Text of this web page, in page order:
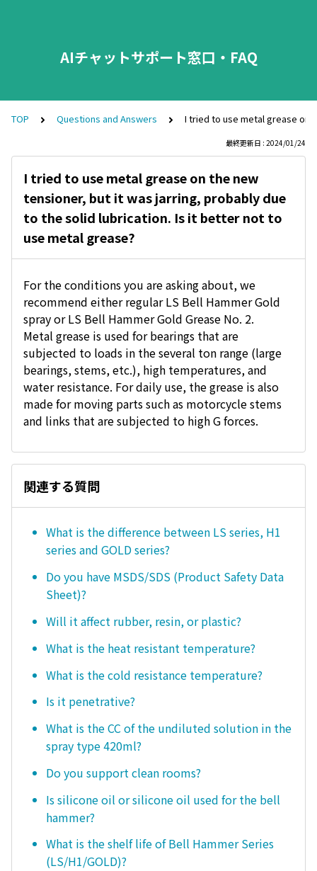
AIチャットサポート窓口・FAQ
TOP Questions and Answers I tried to use metal grease on
最終更新日 : 2024/01/24
I tried to use metal grease on the new
tensioner, but it was jarring, probably due
to the solid lubrication. Is it better not to
use metal grease?
For the conditions you are asking about, we
recommend either regular LS Bell Hammer Gold
spray or LS Bell Hammer Gold Grease No. 2.
Metal grease is used for bearings that are
subjected to loads in the several ton range (large
bearings, stems, etc.), high temperatures, and
water resistance. For daily use, the grease is also
made for moving parts such as motorcycle stems
and links that are subjected to high G forces.
関連する質問
What is the difference between LS series, H1
series and GOLD series?
Do you have MSDS/SDS (Product Safety Data
Sheet)?
Will it affect rubber, resin, or plastic?
What is the heat resistant temperature?
What is the cold resistance temperature?
Is it penetrative?
What is the CC of the undiluted solution in the
spray type 420ml?
Do you support clean rooms?
Is silicone oil or silicone oil used for the bell
hammer?
What is the shelf life of Bell Hammer Series
(LS/H1/GOLD)?